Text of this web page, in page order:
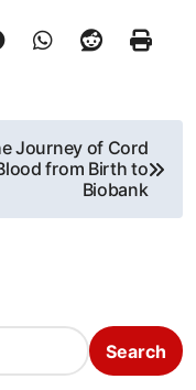
Journey of Cord
from Birth to
Biobank
Search